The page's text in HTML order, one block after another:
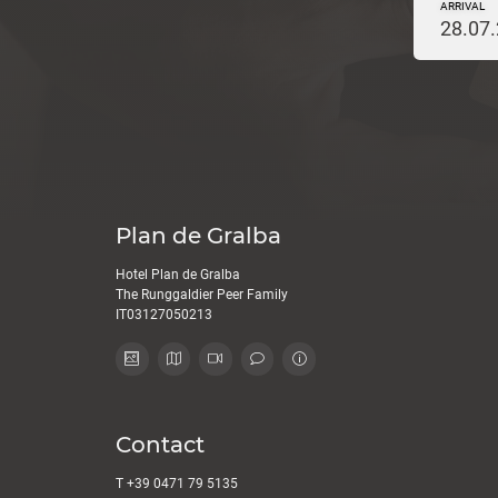
ARRIVAL
Plan de Gralba
Hotel Plan de Gralba
The Runggaldier Peer Family
IT03127050213
Contact
T +39 0471 79 5135